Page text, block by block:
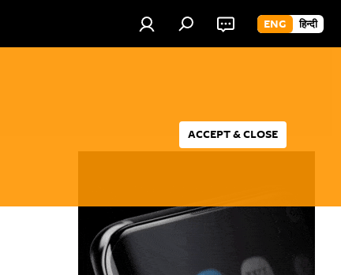
ENG हिन्दी
ACCEPT & CLOSE